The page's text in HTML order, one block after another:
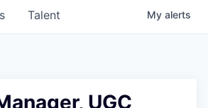
Talent My alerts
UGC